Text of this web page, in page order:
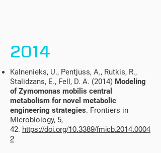
2014
Kalnenieks, U., Pentjuss, A., Rutkis, R.,
Stalidzans, E., Fell, D. A. (2014) Modeling
of Zymomonas mobilis central
metabolism for novel metabolic
engineering strategies. Frontiers in
Microbiology, 5,
42. https://doi.org/10.3389/fmicb.2014.0004
2